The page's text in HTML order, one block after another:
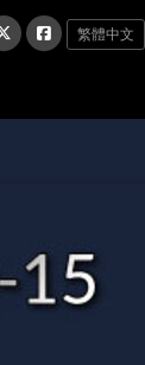
繁體中文